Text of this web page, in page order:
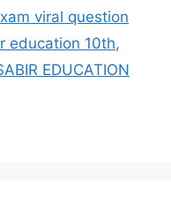
viral question
education 10th,
EDUCATION